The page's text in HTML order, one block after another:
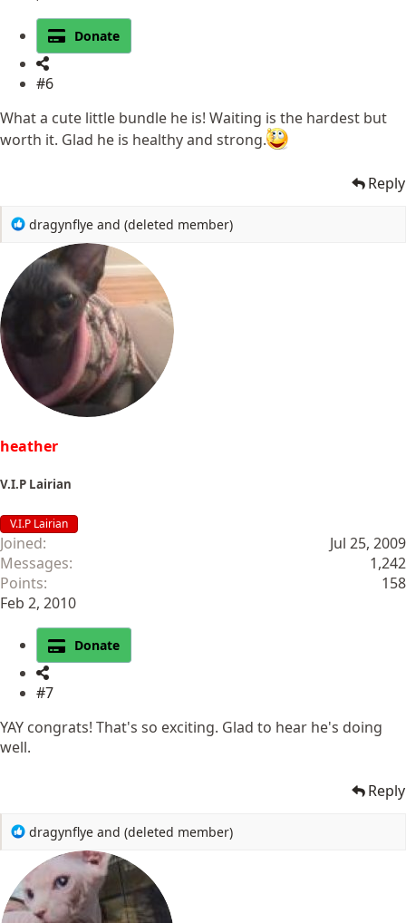
Donate
#6
What a cute little bundle he is! Waiting is the hardest but
worth it. Glad he is healthy and strong.
Reply
R
a
c
t
s
dragynflye and (deleted member)
heather
V.I.P Lairian
V.I.P Lairian
Joined
Jul 25, 2009
Messages
1,242
Points
158
Feb 2, 2010
Donate
#7
YAY congrats! That's so exciting. Glad to hear he's doing
well.
Reply
R
a
c
t
dragynflye and (deleted member)